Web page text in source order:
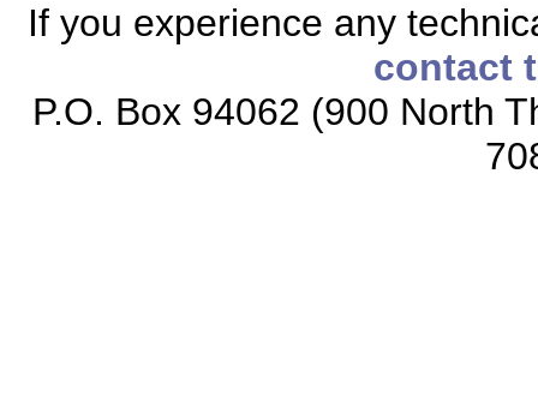
If you experience any
contact
P.O. Box 94062 (900 North